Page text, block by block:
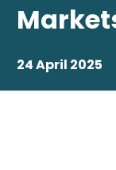
24 April 2025